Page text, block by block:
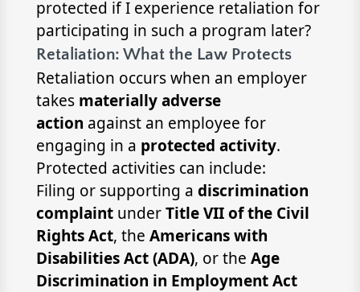
protected if I experience retaliation for
participating in such a program later?
Retaliation: What the Law Protects
Retaliation occurs when an employer
takes materially adverse
action against an employee for
engaging in a protected activity.
Protected activities can include:
Filing or supporting a discrimination
complaintunderTitle VII of the Civil
Rights Act, the Americans with
Disabilities Act (ADA), or the Age
Discrimination in Employment Act